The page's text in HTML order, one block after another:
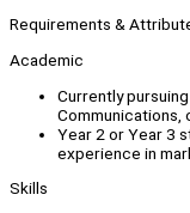
Requirements &
Academic
Currently
Communications,
Year 2 or Year 3
experience in
Skills